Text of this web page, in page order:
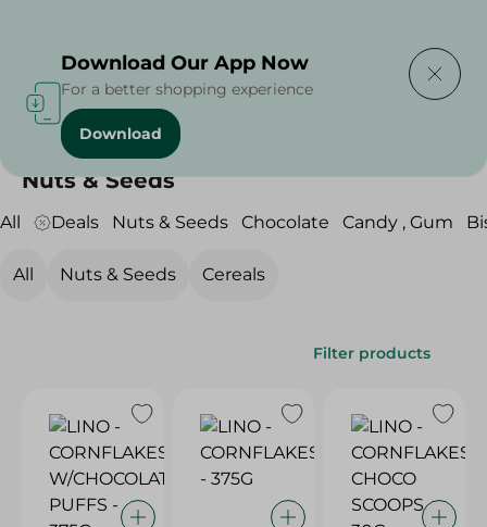
Home Sweets & Snacks
Nuts & Seeds
All Deals Nuts & Seeds Chocolate Candy , Gum
All Nuts & Seeds Cereals
Filter products
Download Our App Now
For a better shopping experience
Download